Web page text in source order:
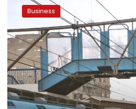
signs
three
agreements
with
global
development
partners
totaling
$92.5
million
Business